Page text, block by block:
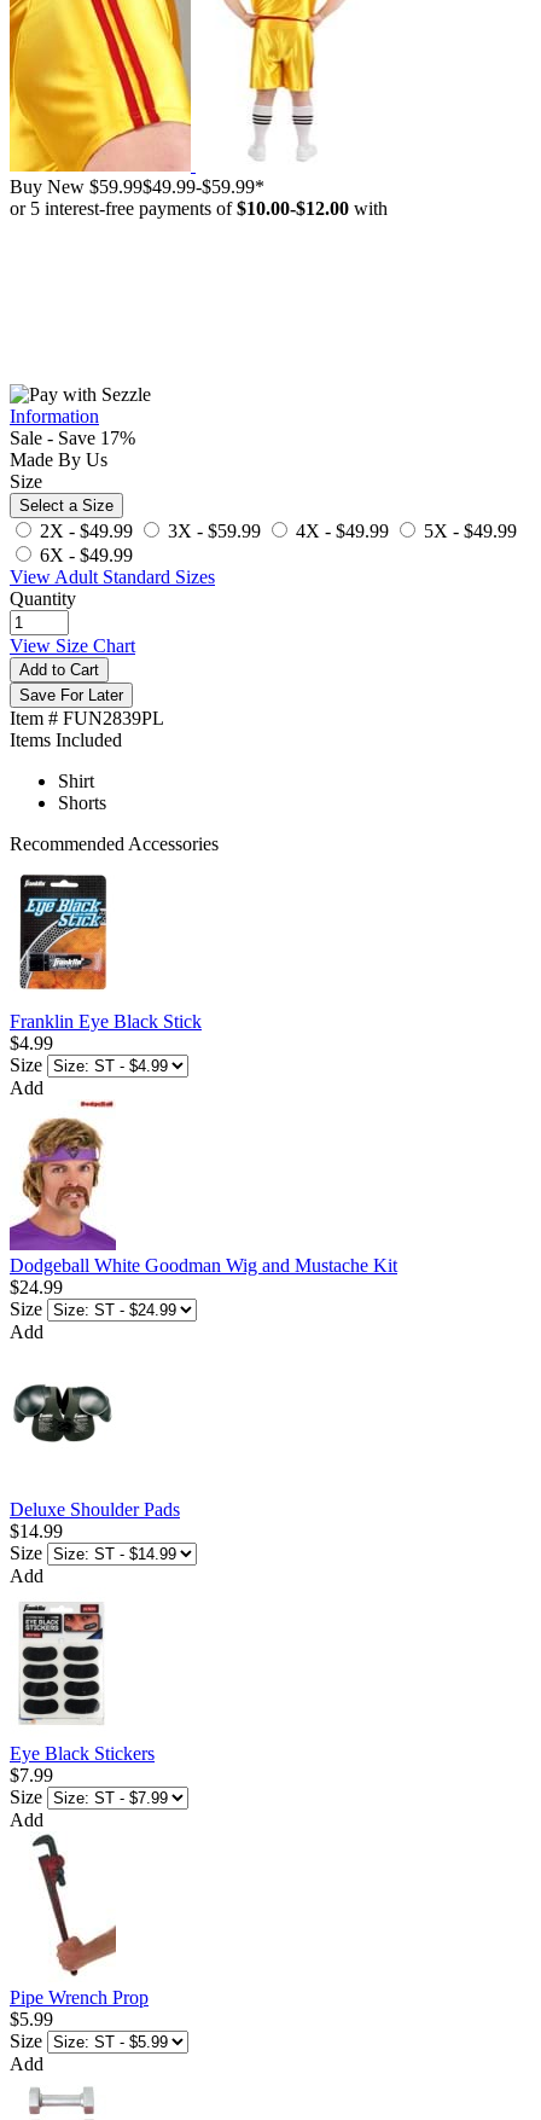
Buy New $59.99$49.99-$59.99*
or 5 interest-free payments of$10.00-$12.00 with
Information
Sale - Save 17%
Made By Us
Size
Select a Size
2X - $49.99 3X - $59.99 4X - $49.99 5X - $49.99
6X - $49.99
View Adult Standard Sizes
Quantity
View Size Chart
Add to Cart
Save For Later
Item # FUN2839PL
Items Included
Shirt
Shorts
Recommended Accessories
Franklin Eye Black Stick
$4.99
Size
Add
Dodgeball White Goodman Wig and Mustache Kit
$24.99
Size
Add
Deluxe Shoulder Pads
$14.99
Size
Add
Eye Black Stickers
$7.99
Size
Add
Pipe Wrench Prop
$5.99
Size
Add